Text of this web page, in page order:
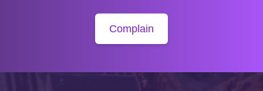
Complain